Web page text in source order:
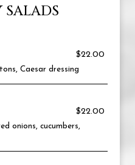
$22.00
Caesar dressing
$22.00
onions, cucumbers,